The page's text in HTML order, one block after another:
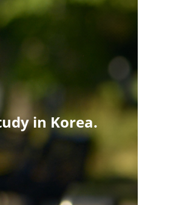
in Korea.